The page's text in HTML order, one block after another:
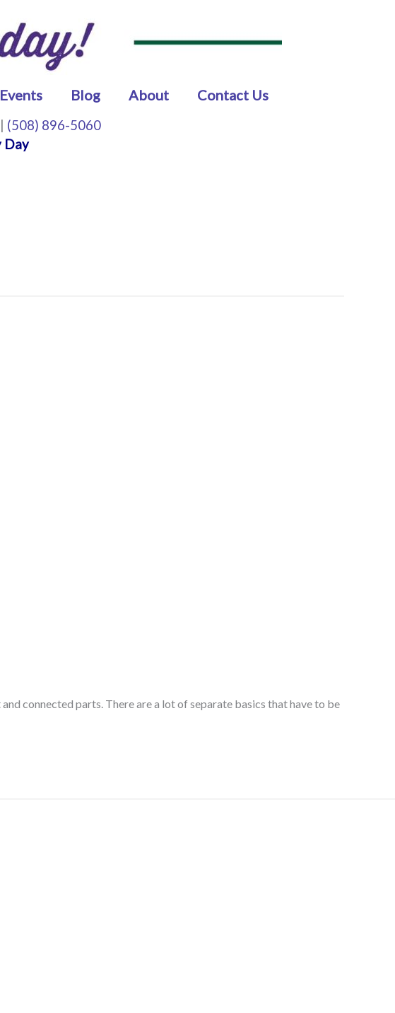
Events Blog About Contact Us
(508) 896-5060
Day
connected parts. There are a lot of separate basics that have to be